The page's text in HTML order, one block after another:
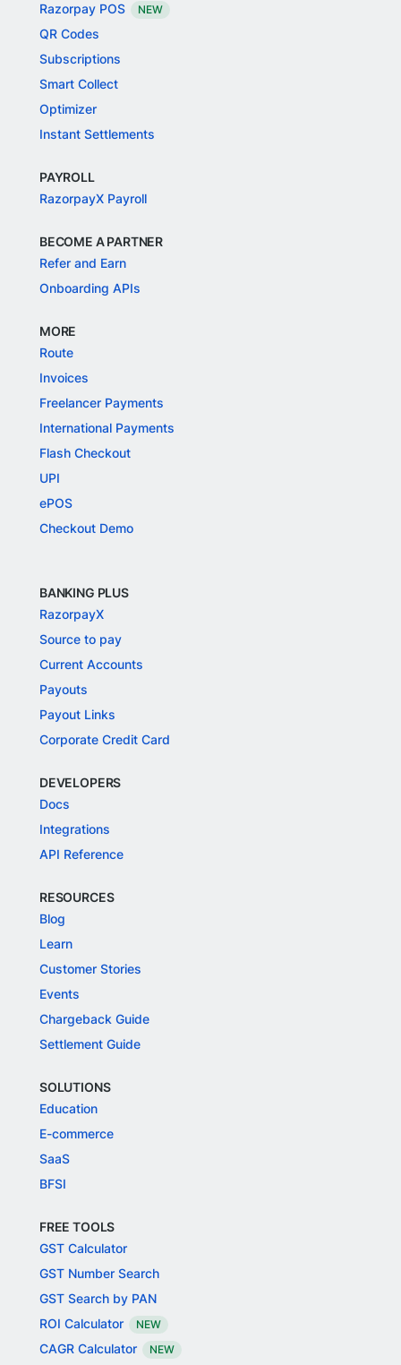
Razorpay POS
NEW
QR Codes
Subscriptions
Smart Collect
Optimizer
Instant Settlements
PAYROLL
RazorpayX Payroll
BECOME A PARTNER
Refer and Earn
Onboarding APIs
MORE
Route
Invoices
Freelancer Payments
International Payments
Flash Checkout
UPI
ePOS
Checkout Demo
BANKING PLUS
RazorpayX
Source to pay
Current Accounts
Payouts
Payout Links
Corporate Credit Card
DEVELOPERS
Docs
Integrations
API Reference
RESOURCES
Blog
Learn
Customer Stories
Events
Chargeback Guide
Settlement Guide
SOLUTIONS
Education
E-commerce
SaaS
BFSI
FREE TOOLS
GST Calculator
GST Number Search
GST Search by PAN
ROI Calculator
NEW
CAGR Calculator NEW